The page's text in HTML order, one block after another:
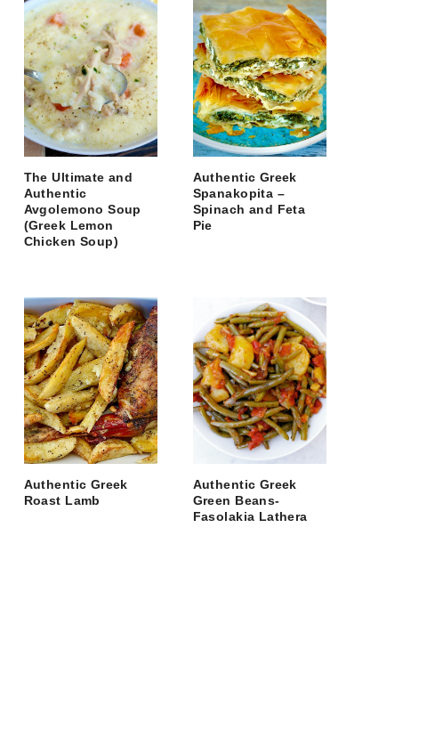
The Ultimate and
Authentic
Avgolemono Soup
(Greek Lemon
Chicken Soup)
Authentic Greek
Spanakopita –
Spinach and Feta
Pie
Authentic Greek
Roast Lamb
Authentic Greek
Green Beans-
Fasolakia Lathera